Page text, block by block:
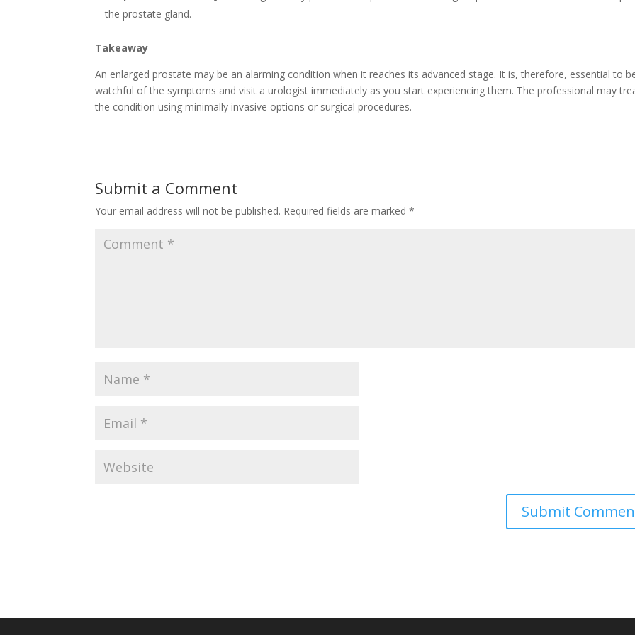
the prostate gland.
Takeaway
An enlarged prostate may be an alarming condition when it reaches its advanced stage. It is, therefore, essential to
watchful of the symptoms and visit a urologist immediately as you start experiencing them. The professional may
the condition using minimally invasive options or surgical procedures.
Submit a Comment
Your email address will not be published. Required fields are marked*